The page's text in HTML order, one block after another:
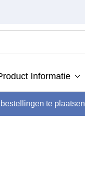
Informatie
te plaatsen